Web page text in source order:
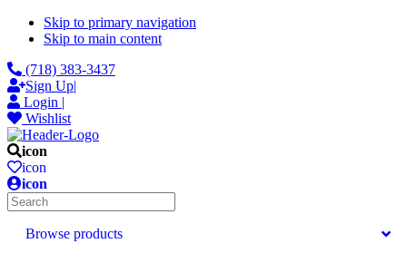
Skip to primary navigation
Skip to main content
(718) 383-3437
Sign Up|
Login |
Wishlist
icon
icon
icon
Search
Browse products